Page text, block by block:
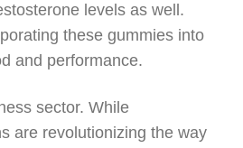
levels as well.
these gummies into
and performance.
sector. While
are revolutionizing the way